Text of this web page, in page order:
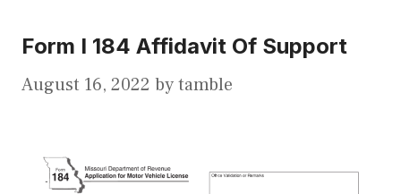
Form I 184 Affidavit Of Support
August 16, 2022 bytamble